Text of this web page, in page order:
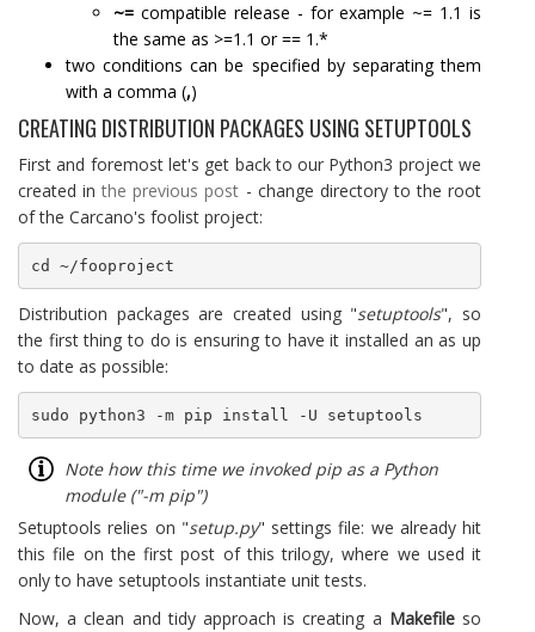
~= compatible release - for example ~= 1.1 is
the same as >=1.1 or == 1.*
two conditions can be specified by separating them
with a comma (,)
CREATING DISTRIBUTION PACKAGES USING SETUPTOOLS
First and foremost let's get back to our Python3 project we
created inthe previous post - change directory to the root
of the Carcano's foolist project:
cd ~/fooproject
Distribution packages are created using "setuptools", so
the first thing to do is ensuring to have it installed an as up
to date as possible:
sudo python3 -m pip install -U setuptools
Note how this time we invoked pip as a Python
module ("-m pip")
Setuptools relies on "setup.py" settings file: we already hit
this file on the first post of this trilogy, where we used it
only to have setuptools instantiate unit tests.
Now, a clean and tidy approach is creating a Makefileso